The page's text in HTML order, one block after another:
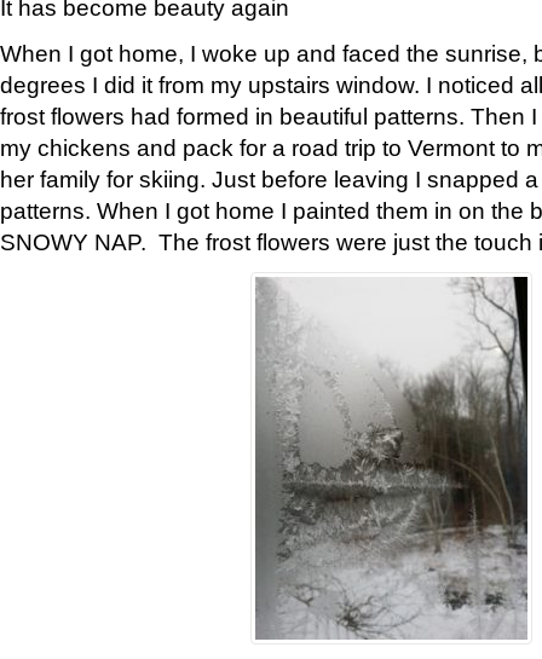
It has become beauty again
When I got home, I woke up and faced the sunrise,
degrees I did it from my upstairs window. I noticed
frost flowers had formed in beautiful patterns. Then
my chickens and pack for a road trip to Vermont to
her family for skiing. Just before leaving I snapped
patterns. When I got home I painted them in on the
SNOWY NAP. The frost flowers were just the touch